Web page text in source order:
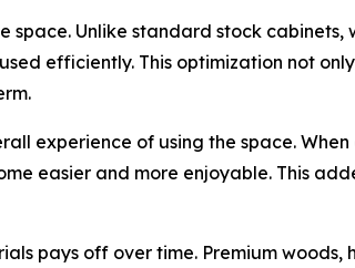
Unlike standard stock
efficiently. This optimization not
experience of using the space.
easier and more enjoyable. This
pays off over time. Premium woods,